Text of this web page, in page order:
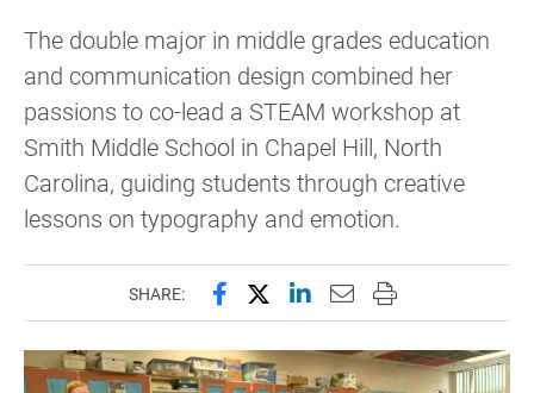
The double major in middle grades education
and communication design combined her
passions to co-lead a STEAM workshop at
Smith Middle School in Chapel Hill, North
Carolina, guiding students through creative
lessons on typography and emotion.
SHARE: Share this page on Facebook
Share this page on X
Share this page on
Email this page to
Print this page